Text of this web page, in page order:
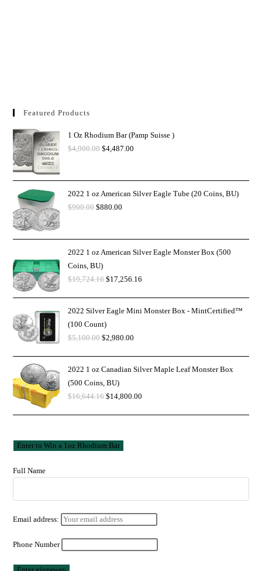
Featured Products
1 Oz Rhodium Bar (Pamp Suisse )
$4,900.00 $4,487.00
2022 1 oz American Silver Eagle Tube (20 Coins, BU)
$900.00 $880.00
2022 1 oz American Silver Eagle Monster Box (500
Coins, BU)
$19,724.16 $17,256.16
2022 Silver Eagle Mini Monster Box - MintCertified™
(100 Count)
$5,100.00 $2,980.00
2022 1 oz Canadian Silver Maple Leaf Monster Box
(500 Coins, BU)
$16,644.16 $14,800.00
Full Name
Email address:
Phone Number